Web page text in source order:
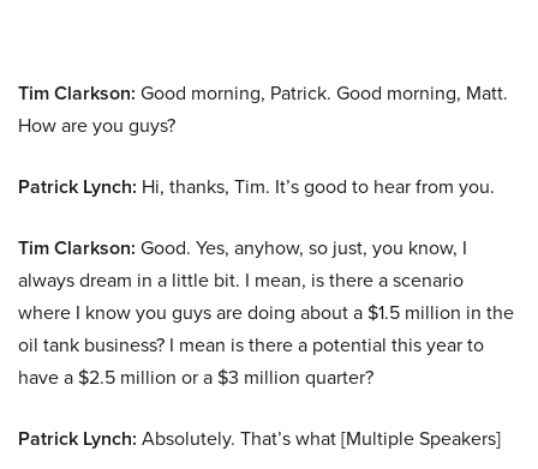
Tim Clarkson: Good morning, Patrick. Good morning, Matt.
How are you guys?
Patrick Lynch: Hi, thanks, Tim. It’s good to hear from you.
Tim Clarkson: Good. Yes, anyhow, so just, you know, I
always dream in a little bit. I mean, is there a scenario
where I know you guys are doing about a $1.5 million in the
oil tank business? I mean is there a potential this year to
have a $2.5 million or a $3 million quarter?
Patrick Lynch: Absolutely. That’s what [Multiple Speakers]